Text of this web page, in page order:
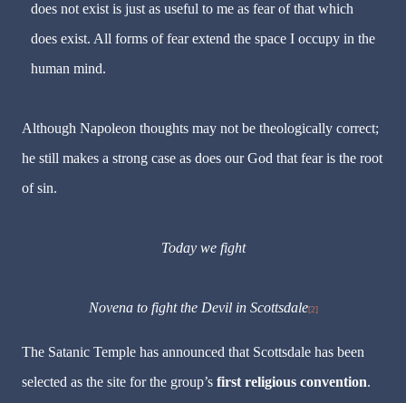
does not exist is just as useful to me as fearof that which
does exist. All forms offearextend the space I occupy in the
human mind.
Although Napoleon thoughts may not be theologically correct;
he still makes a strong case as does our God that fearis the root
of sin.
Today we fight
Novena to fight the Devil in Scottsdale[2]
The Satanic Temple has announced that Scottsdale has been
selected as the site for the group’s first religious convention.